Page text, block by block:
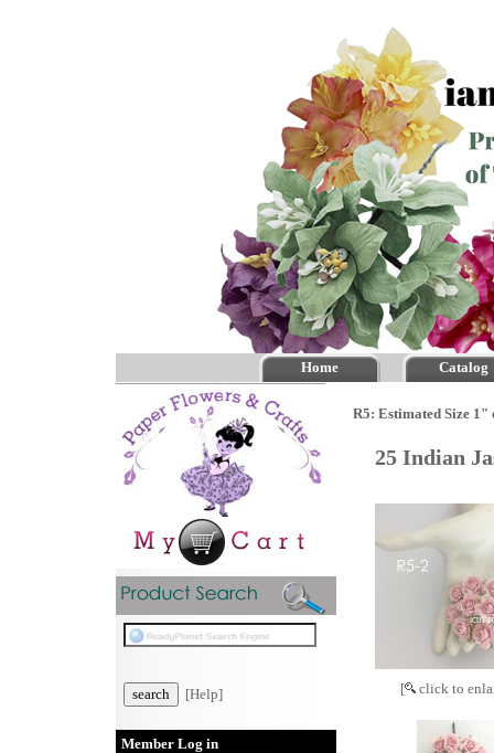
Home Catalog
[Help]
Member Log in
R5: Estimated Size
25 Indian
[ click to